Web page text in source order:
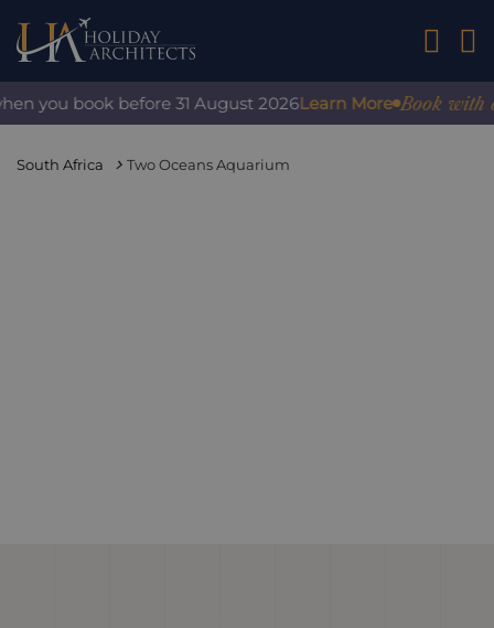
01242
book before 31 August 2026Learn More Book with
South Africa Two Oceans Aquarium